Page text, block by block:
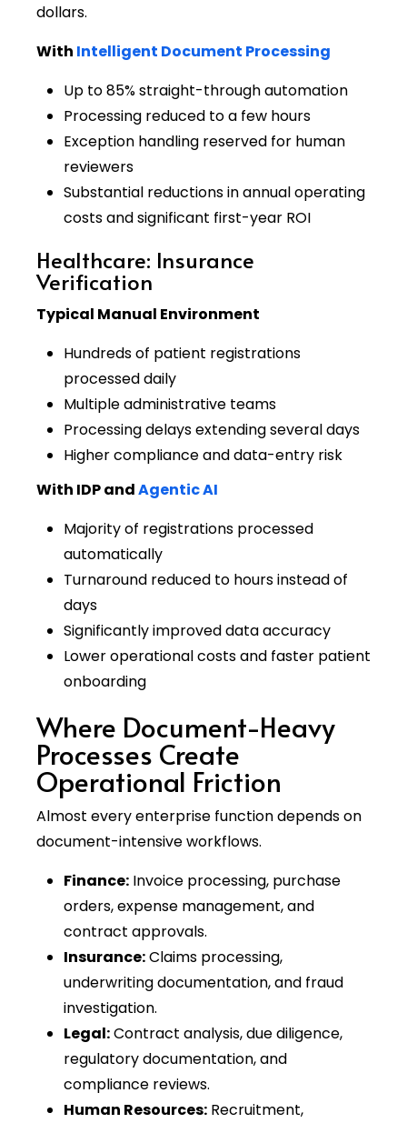
dollars.
With Intelligent Document Processing
Up to 85% straight-through automation
Processing reduced to a few hours
Exception handling reserved for human
reviewers
Substantial reductions in annual operating
costs and significant first-year ROI
Healthcare: Insurance
Verification
Typical Manual Environment
Hundreds of patient registrations
processed daily
Multiple administrative teams
Processing delays extending several days
Higher compliance and data-entry risk
With IDP andAgentic AI
Majority of registrations processed
automatically
Turnaround reduced to hours instead of
days
Significantly improved data accuracy
Lower operational costs and faster patient
onboarding
Where Document-Heavy
Processes Create
Operational Friction
Almost every enterprise function depends on
document-intensive workflows.
Finance: Invoice processing, purchase
orders, expense management, and
contract approvals.
Insurance:Claims processing,
underwriting documentation, and fraud
investigation.
Legal:Contract analysis, due diligence,
regulatory documentation, and
compliance reviews.
Human Resources: Recruitment,